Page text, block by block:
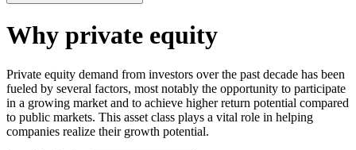
Why private equity
Private equity demand from investors over the past decade has been
fueled by several factors, most notably the opportunity to participate
in a growing market and to achieve higher return potential compared
to public markets. This asset class plays a vital role in helping
companies realize their growth potential.